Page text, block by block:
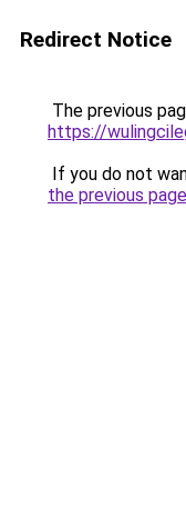
Redirect Notice
The previous
https://
If you do not
the previous page